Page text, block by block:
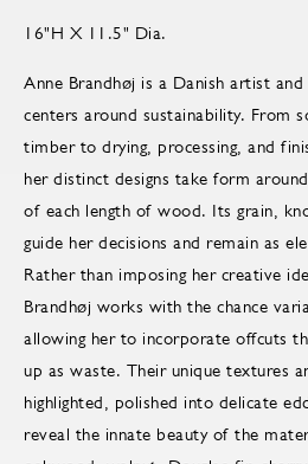
16"H X 11.5" Dia.
Anne Brandhøj is a Danish artist
centers around sustainability. From
timber to drying, processing, and
her distinct designs take form
of each length of wood. Its grain,
guide her decisions and remain as
Rather than imposing her creative
Brandhøj works with the chance
allowing her to incorporate offcuts
up as waste. Their unique textures
highlighted, polished into delicate
reveal the innate beauty of the